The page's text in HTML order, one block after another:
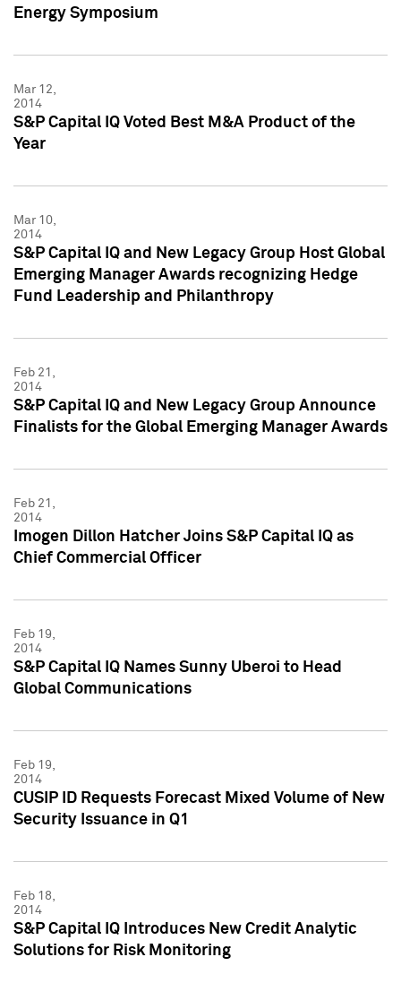
Energy Symposium
Mar 12,
2014
S&P Capital IQ Voted Best M&A Product of the
Year
Mar 10,
2014
S&P Capital IQ and New Legacy Group Host Global
Emerging Manager Awards recognizing Hedge
Fund Leadership and Philanthropy
Feb 21,
2014
S&P Capital IQ and New Legacy Group Announce
Finalists for the Global Emerging Manager Awards
Feb 21,
2014
Imogen Dillon Hatcher Joins S&P Capital IQ as
Chief Commercial Officer
Feb 19,
2014
S&P Capital IQ Names Sunny Uberoi to Head
Global Communications
Feb 19,
2014
CUSIP ID Requests Forecast Mixed Volume of New
Security Issuance in Q1
Feb 18,
2014
S&P Capital IQ Introduces New Credit Analytic
Solutions for Risk Monitoring